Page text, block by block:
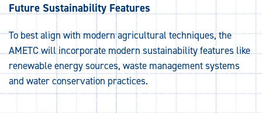
Future Sustainability Features
To best align with modern agricultural techniques, the
AMETC will incorporate modern sustainability features like
renewable energy sources, waste management systems
and water conservation practices.